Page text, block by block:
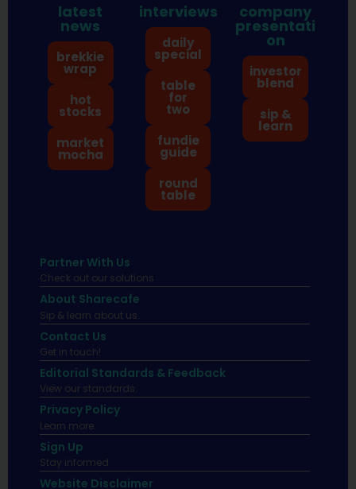
latest
news
brekkie
wrap
hot
stocks
market
mocha
interviews
daily
special
table
for
two
fundie
guide
round
table
company
presentati
on
investor
blend
sip &
learn
Partner With Us
Check out our solutions
About Sharecafe
Sip & learn about us.
Contact Us
Get in touch!
Editorial Standards & Feedback
View our standards.
Privacy Policy
Learn more.
Sign Up
Stay informed
Website Disclaimer